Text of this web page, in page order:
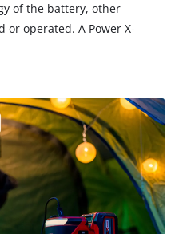
of the battery, other
or operated. A Power X-